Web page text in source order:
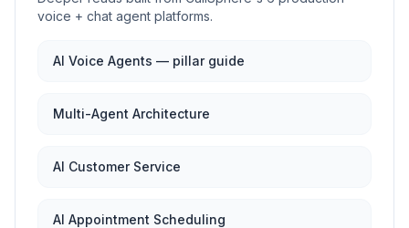
voice + chat agent platforms.
AI Voice Agents — pillar guide
Multi-Agent Architecture
AI Customer Service
AI Appointment Scheduling